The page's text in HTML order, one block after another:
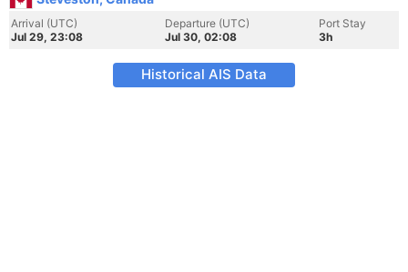
Arrival (UTC)
Jul 29, 23:08
Departure (UTC)
Jul 30, 02:08
Port Stay
3h
Historical AIS Data